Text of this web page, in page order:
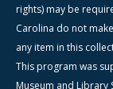
rights) may be
Carolina do not
any item in this
This program was
Museum and